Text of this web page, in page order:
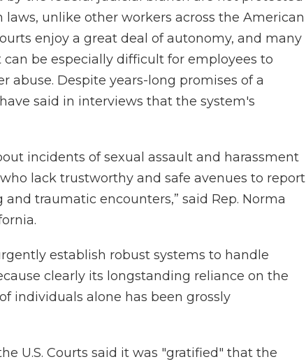
unlike other workers across the American
enjoy a great deal of autonomy, and many
be especially difficult for employees to
abuse. Despite years-long promises of a
said in interviews that the system's
incidents of sexual assault and harassment
lack trustworthy and safe avenues to report
traumatic encounters,” said Rep. Norma
establish robust systems to handle
clearly its longstanding reliance on the
individuals alone has been grossly
U.S. Courts said it was "gratified" that the